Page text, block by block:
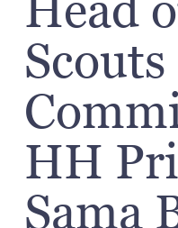
Scouts
HH
Sama